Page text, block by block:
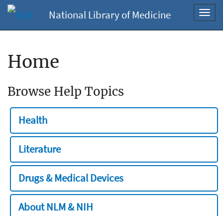
National Library of Medicine
Home
Browse Help Topics
Health
Literature
Drugs & Medical Devices
About NLM & NIH